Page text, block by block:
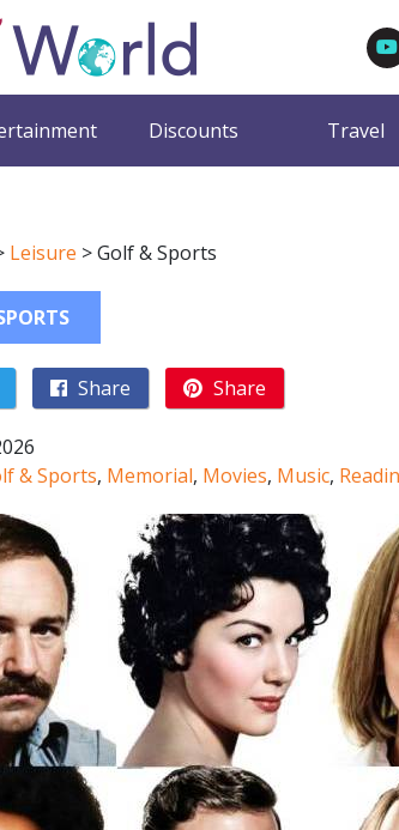
Discounts Travel
Leisure >Golf & Sports
Share Share
& Sports, Memorial, Movies, Music,